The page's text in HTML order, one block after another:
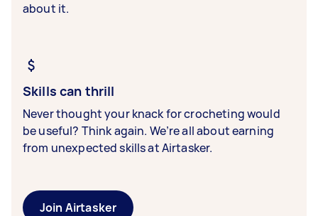
about it.
Skills can thrill
Never thought your knack for crocheting would
be useful? Think again. We’re all about earning
from unexpected skills at Airtasker.
Join Airtasker